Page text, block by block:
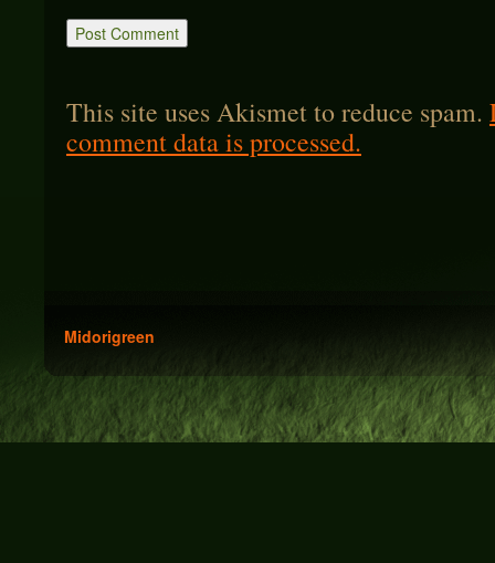
This site uses Akismet to reduce spam.
comment data is processed.
Midorigreen